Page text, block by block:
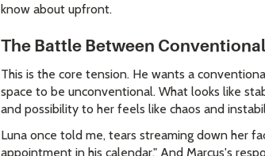
know about upfront.
The Battle Between
This is the core tension. He wants a
space to be unconventional. What looks like
and possibility to her feels like chaos and
Luna once told me, tears streaming down her
appointment in his calendar." And Marcus's